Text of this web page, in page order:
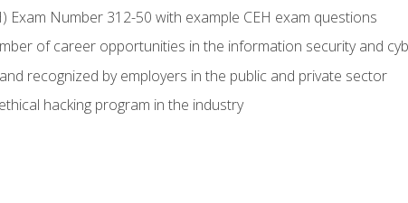
Exam Number 312-50 with example CEH exam questions
of career opportunities in the information security and
recognized by employers in the public and private sector
hacking program in the industry